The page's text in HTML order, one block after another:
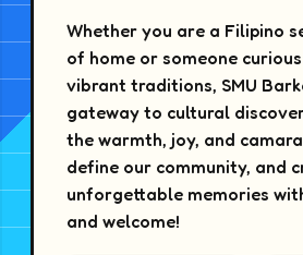
Whether you are a Filipino
of home or someone
vibrant traditions, SMU
gateway to cultural
the warmth, joy, and
define our community, and
unforgettable memories
and welcome!